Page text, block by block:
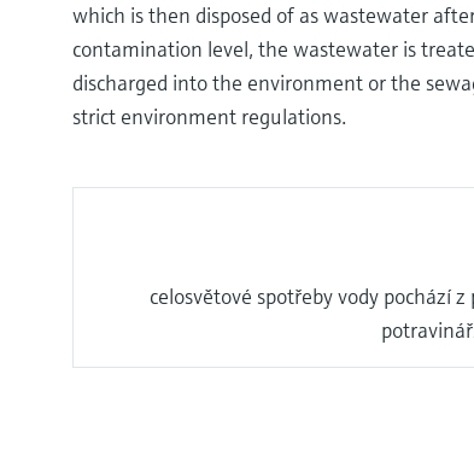
which is then disposed of as wastewater
contamination level, the wastewater is
discharged into the environment or the
strict environment regulations.
celosvětové spotřeby vody pochází